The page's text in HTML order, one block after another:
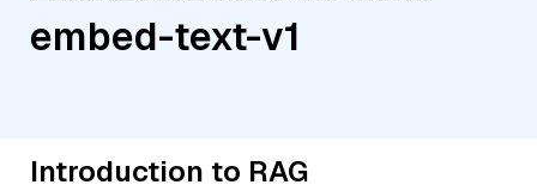
embed-text-v1
Introduction to RAG